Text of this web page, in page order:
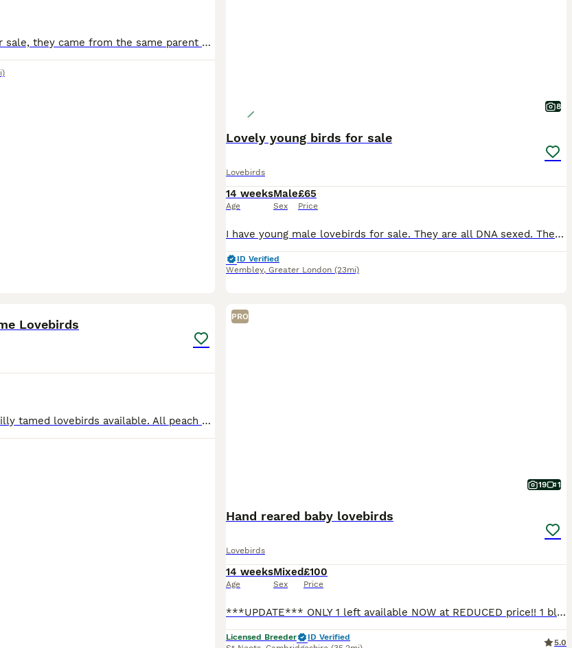
Both loki and luna are for sale, they came from the same parent at different stages so are siblings. Very bonded and love eachother alot. Have been hand fed since babies, luna is older with loki being
8
Lovely young birds for sale
Lovebirds
14 weeks
Age
Male
Sex
£65
Price
I have young male lovebirds for sale. They are all DNA sexed. They do not bite. They are all kept indoors. They are not tame but have great potential to be tame as they were hand reared. £65 each.
ID Verified
Wembley, Greater London (23mi)
Lovebirds
3 beautiful hand reared silly tamed lovebirds available. All peach Faced, 2 x green bodied and 1 x Lutino Currently 5 to 6 weeks old and will be ready when fully weaned. £120 each or 2 x £100 eac
PRO
19 1
Hand reared baby lovebirds
Lovebirds
14 weeks
Age
Mixed
Sex
£100
Price
***UPDATE*** ONLY 1 left available NOW at REDUCED price!! 1 blue lovebird left available, showing in photo 1 £100 Also available with a brand new cage (perches and food water cups included) a small
Licensed Breeder
ID Verified
5.0